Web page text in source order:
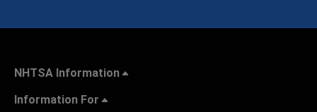
NHTSA Information
Information For